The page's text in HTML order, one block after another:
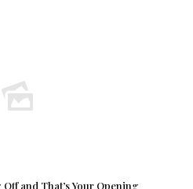
and That’s Your Opening